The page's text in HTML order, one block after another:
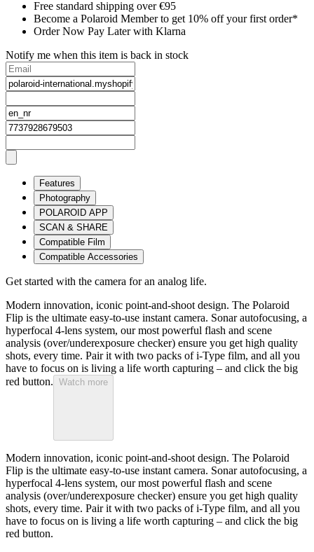
Free standard shipping over €95
Become a Polaroid Member to get 10% off your first order*
Order Now Pay Later with Klarna
Notify me when this item is back in stock
Features
Photography
POLAROID APP
SCAN & SHARE
Compatible Film
Compatible Accessories
Get started with the camera for an analog life.
Modern innovation, iconic point-and-shoot design. The Polaroid
Flip is the ultimate easy-to-use instant camera. Sonar autofocusing, a
hyperfocal 4-lens system, our most powerful flash and scene
analysis (over/underexposure checker) ensure you get high quality
shots, every time. Pair it with two packs of i-Type film, and all you
have to focus on is living a life worth capturing – and click the big
red button. Watch more
Modern innovation, iconic point-and-shoot design. The Polaroid
Flip is the ultimate easy-to-use instant camera. Sonar autofocusing, a
hyperfocal 4-lens system, our most powerful flash and scene
analysis (over/underexposure checker) ensure you get high quality
shots, every time. Pair it with two packs of i-Type film, and all you
have to focus on is living a life worth capturing – and click the big
red button.